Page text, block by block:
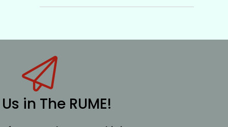
in The RUME!